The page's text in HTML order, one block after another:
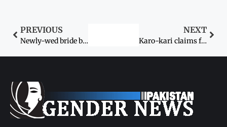
PREVIOUS
Newly-wed bride burned by her love and in-laws
NEXT
Karo-kari claims fourmore lives